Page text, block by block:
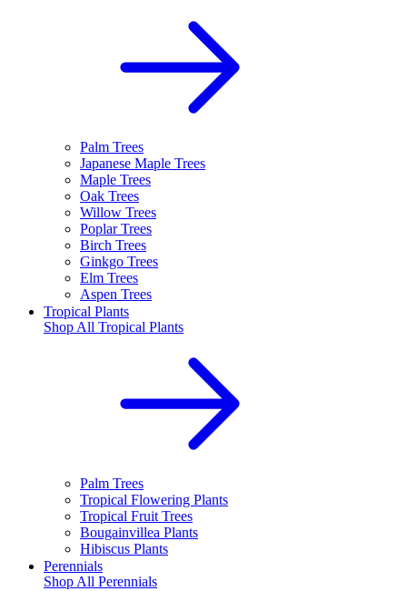
Palm Trees
Japanese Maple Trees
Maple Trees
Oak Trees
Willow Trees
Poplar Trees
Birch Trees
Ginkgo Trees
Elm Trees
Aspen Trees
Tropical Plants
Shop All Tropical Plants
Palm Trees
Tropical Flowering Plants
Tropical Fruit Trees
Bougainvillea Plants
Hibiscus Plants
Perennials
Shop All Perennials